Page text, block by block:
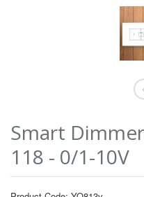
Smart
118 - 0/1-10V